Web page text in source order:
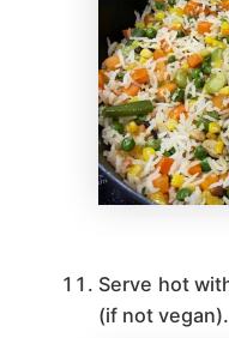
Serve hot with a side dish of Chips or Raita
(if not vegan).